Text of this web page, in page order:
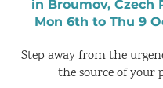
in Broumov, Czech
Mon 6th to Thu 9
Step away from the
the source of your